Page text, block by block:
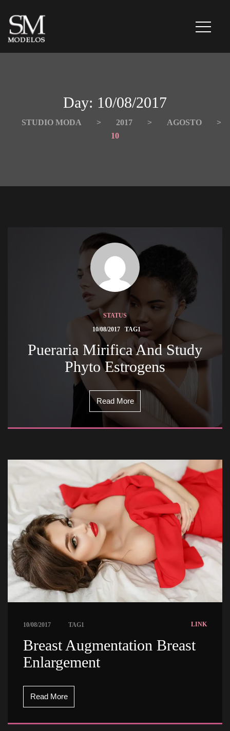
Day: 10/08/2017
STUDIO MODA > 2017 > AGOSTO
>
10
STATUS
10/08/2017
TAG1
Pueraria Mirifica And Study
Phyto Estrogens
Read More
10/08/2017 TAG1 LINK
Breast Augmentation Breast
Enlargement
Read More